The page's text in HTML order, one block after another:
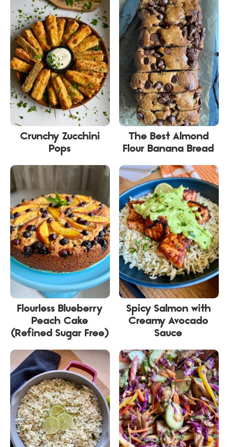
Crunchy Zucchini
Pops
The Best Almond
Flour Banana Bread
Flourless Blueberry
Peach Cake
(Refined Sugar Free)
Spicy Salmon with
Creamy Avocado
Sauce